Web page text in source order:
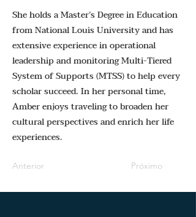
She holds a Master’s Degree in Education
from National Louis University and has
extensive experience in operational
leadership and monitoring Multi-Tiered
System of Supports (MTSS) to help every
scholar succeed. In her personal time,
Amber enjoys traveling to broaden her
cultural perspectives and enrich her life
experiences.
Anterior Próximo